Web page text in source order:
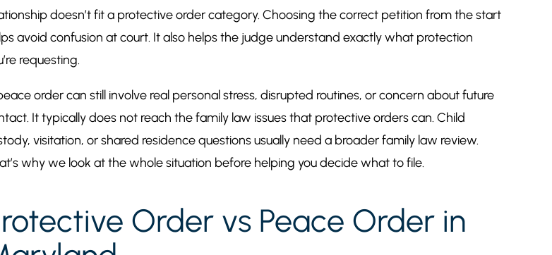
doesn’t fit a protective order category. Choosing the correct petition from the start
avoid confusion at court. It also helps the judge understand exactly what protection
requesting.
order can still involve real personal stress, disrupted routines, or concern about future
It typically does not reach the family law issues that protective orders can. Child
visitation, or shared residence questions usually need a broader family law review.
why we look at the whole situation before helping you decide what to file.
Order vs Peace Order in